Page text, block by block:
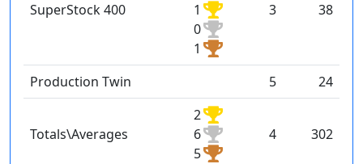
SuperStock 400
1
0
1
3 38
Production Twin 5 24
Totals\Averages
2
6
5
4 302